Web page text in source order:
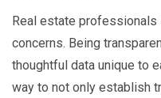
Real estate
concerns. Being
thoughtful data unique to
way to not only establish